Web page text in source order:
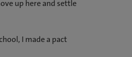
up here and settle
I made a pact